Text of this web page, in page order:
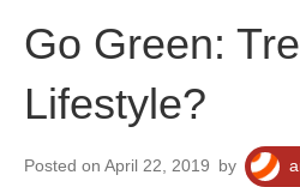
Go Green:
Lifestyle?
Posted on April 22, 2019 by